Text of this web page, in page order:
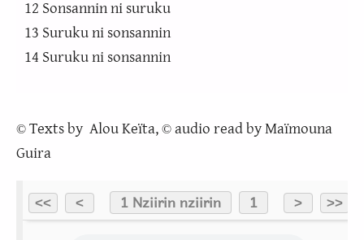
12 Sonsannin ni suruku
13 Suruku ni sonsannin
14 Suruku ni sonsannin
© Texts by Alou Keïta, © audio read by Maïmouna
Guira